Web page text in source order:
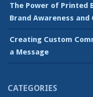
The Power of Printed
Brand Awareness
Creating Custom
a Message
CATEGORIES